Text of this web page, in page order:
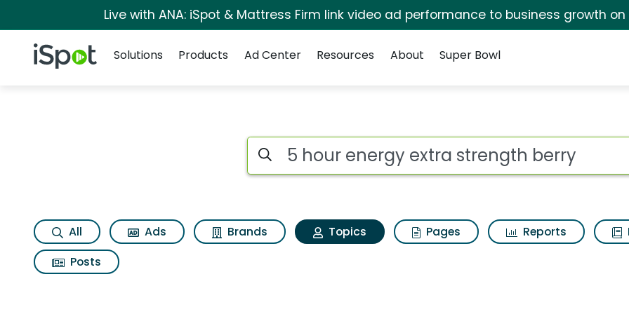
Live with ANA: iSpot & Mattress Firm link video ad performance to business growth on
iSpot Logo
Solutions
Products Ad Center Resources About Super Bowl
Topic matches for 5 hour energy extra
Search iSpot
All Ads Brands Topics Pages Reports
Posts